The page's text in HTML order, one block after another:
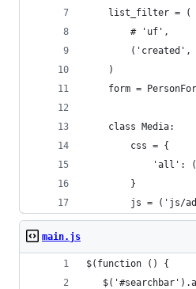
    list_filter = (
        # 'uf',
('created',
    )
form =
    class Media:
        css = {
'all':
        }
js = ('js/
main.js
$(function () {